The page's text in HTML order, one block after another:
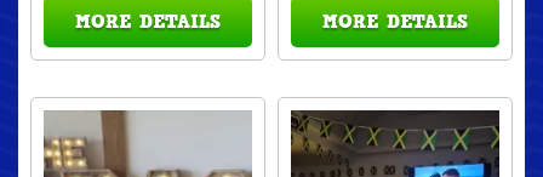
MORE DETAILS
MORE DETAILS